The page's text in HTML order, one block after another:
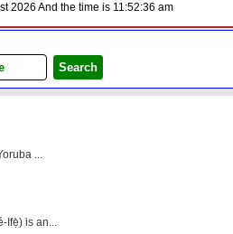
2026 And the time is 11:52:36 am
...
Ifẹ̀) is an...